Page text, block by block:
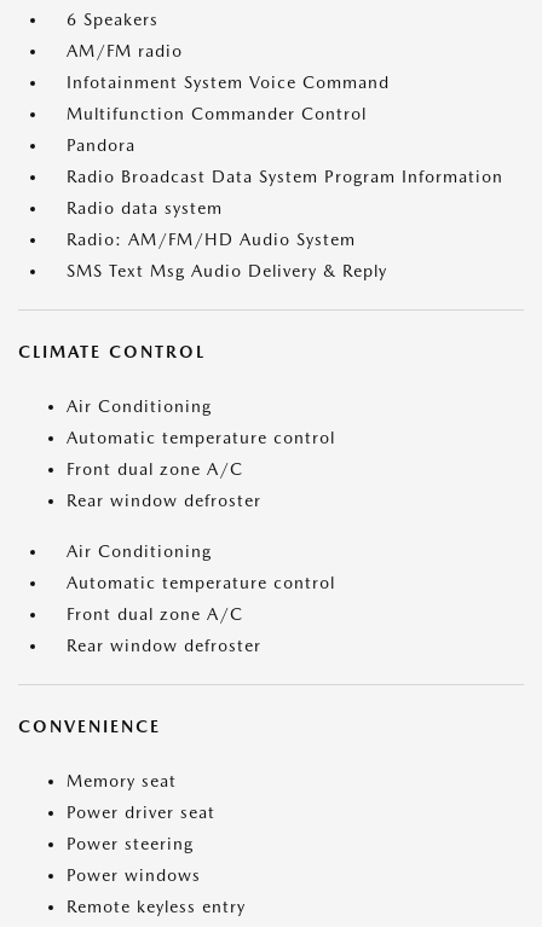
6 Speakers
AM/FM radio
Infotainment System Voice Command
Multifunction Commander Control
Pandora
Radio Broadcast Data System Program Information
Radio data system
Radio: AM/FM/HD Audio System
SMS Text Msg Audio Delivery & Reply
CLIMATE CONTROL
Air Conditioning
Automatic temperature control
Front dual zone A/C
Rear window defroster
Air Conditioning
Automatic temperature control
Front dual zone A/C
Rear window defroster
CONVENIENCE
Memory seat
Power driver seat
Power steering
Power windows
Remote keyless entry